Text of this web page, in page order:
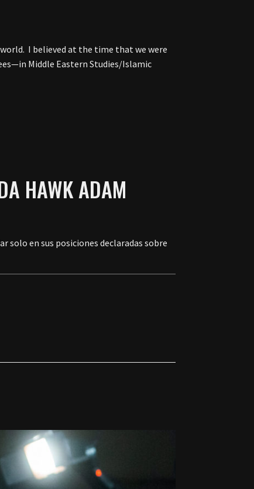
I believed at the time that we were
Middle Eastern Studies/Islamic
HAWK ADAM
solo en sus posiciones declaradas sobre